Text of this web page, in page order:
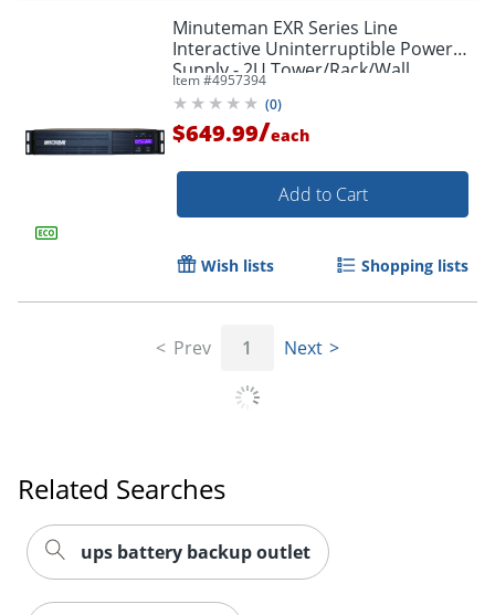
Minuteman EXR Series Line
Interactive Uninterruptible Power
Supply - 2U Tower/Rack/Wall
Mountable - AVR - EXR750RT2U
Item #4957394
(0)
$649.99/each
Add to Cart
Wish lists Shopping lists
Prev 1 Next
Related Searches
ups battery backup outlet